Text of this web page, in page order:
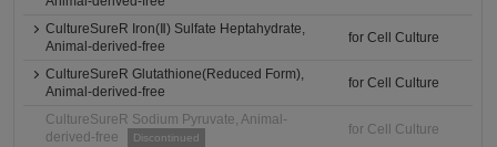
CultureSureR Iron(Ⅱ) Sulfate Heptahydrate,
Animal-derived-free
for Cell Culture
CultureSureR Glutathione(Reduced Form),
Animal-derived-free
for Cell Culture
CultureSureR Sodium Pyruvate, Animal-
derived-free
Discontinued
for Cell Culture